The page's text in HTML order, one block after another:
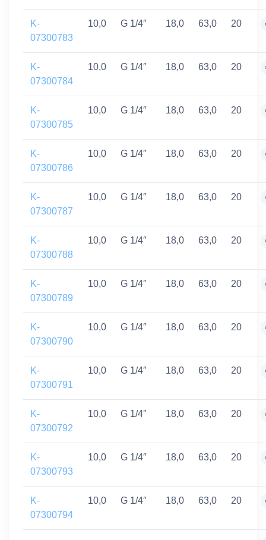
K-
07300783
10,0 G 1/4″ 18,0 63,0 20
K-
07300784
10,0 G 1/4″ 18,0 63,0 20
K-
07300785
10,0 G 1/4″ 18,0 63,0 20
K-
07300786
10,0 G 1/4″ 18,0 63,0 20
K-
07300787
10,0 G 1/4″ 18,0 63,0 20
K-
07300788
10,0 G 1/4″ 18,0 63,0 20
K-
07300789
10,0 G 1/4″ 18,0 63,0 20
K-
07300790
10,0 G 1/4″ 18,0 63,0 20
K-
07300791
10,0 G 1/4″ 18,0 63,0 20
K-
07300792
10,0 G 1/4″ 18,0 63,0 20
K-
07300793
10,0 G 1/4″ 18,0 63,0 20
K-
07300794
10,0 G 1/4″ 18,0 63,0 20